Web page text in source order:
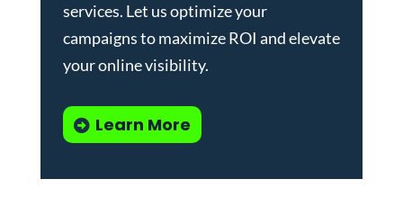
services. Let us optimize your
campaigns to maximize ROI and elevate
your online visibility.
Learn More